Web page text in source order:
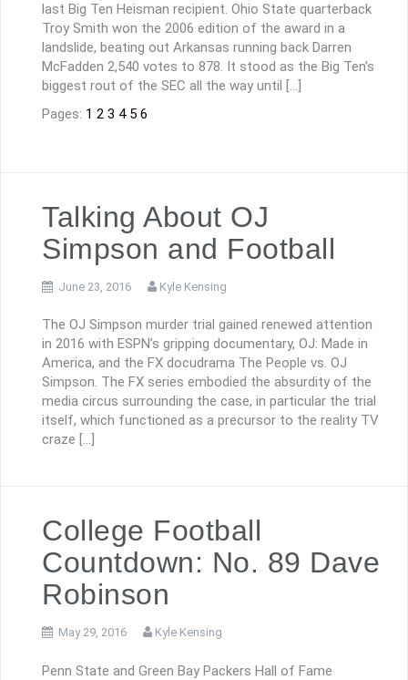
last Big Ten Heisman recipient. Ohio State quarterback
Troy Smith won the 2006 edition of the award in a
landslide, beating out Arkansas running back Darren
McFadden 2,540 votes to 878. It stood as the Big Ten’s
biggest rout of the SEC all the way until […]
Pages: 1 2 3 4 5 6
Talking About OJ
Simpson and Football
June 23, 2016 Kyle Kensing
The OJ Simpson murder trial gained renewed attention
in 2016 with ESPN’s gripping documentary, OJ: Made in
America, and the FX docudrama The People vs. OJ
Simpson. The FX series embodied the absurdity of the
media circus surrounding the case, in particular the trial
itself, which functioned as a precursor to the reality TV
craze […]
College Football
Countdown: No. 89 Dave
Robinson
May 29, 2016 Kyle Kensing
Penn State and Green Bay Packers Hall of Fame